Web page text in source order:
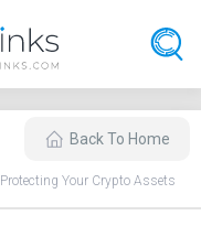
Back To Home
Your Crypto Assets